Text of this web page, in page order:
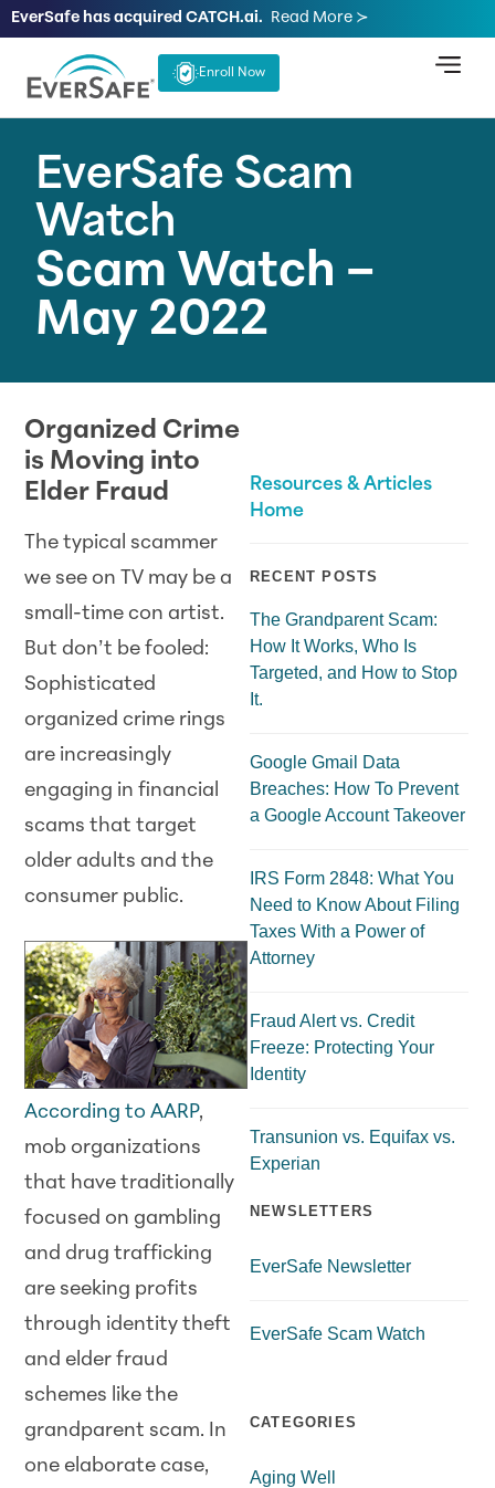
EverSafe has acquired CATCH.ai. Read More ≻
Enroll Now
EverSafe Scam
Watch
Scam Watch –
May 2022
Organized Crime
is Moving into
Elder Fraud
The typical scammer
we see on TV may be a
small-time con artist.
But don’t be fooled:
Sophisticated
organized crime rings
are increasingly
engaging in financial
scams that target
older adults and the
consumer public.
According to AARP,
mob organizations
that have traditionally
focused on gambling
and drug trafficking
are seeking profits
through identity theft
and elder fraud
schemes like the
grandparent scam. In
one elaborate case,
Resources & Articles
Home
RECENT POSTS
The Grandparent Scam:
How It Works, Who Is
Targeted, and How to Stop
It.
Google Gmail Data
Breaches: How To Prevent
a Google Account Takeover
IRS Form 2848: What You
Need to Know About Filing
Taxes With a Power of
Attorney
Fraud Alert vs. Credit
Freeze: Protecting Your
Identity
Transunion vs. Equifax vs.
Experian
NEWSLETTERS
EverSafe Newsletter
EverSafe Scam Watch
CATEGORIES
Aging Well